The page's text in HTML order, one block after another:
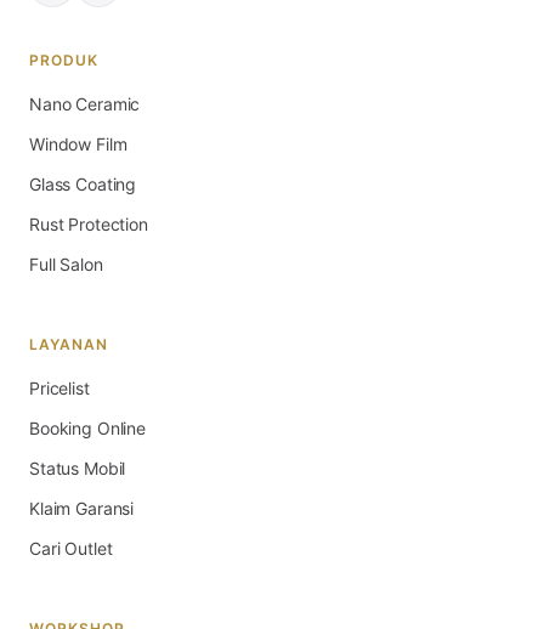
PRODUK
Nano Ceramic
Window Film
Glass Coating
Rust Protection
Full Salon
LAYANAN
Pricelist
Booking Online
Status Mobil
Klaim Garansi
Cari Outlet